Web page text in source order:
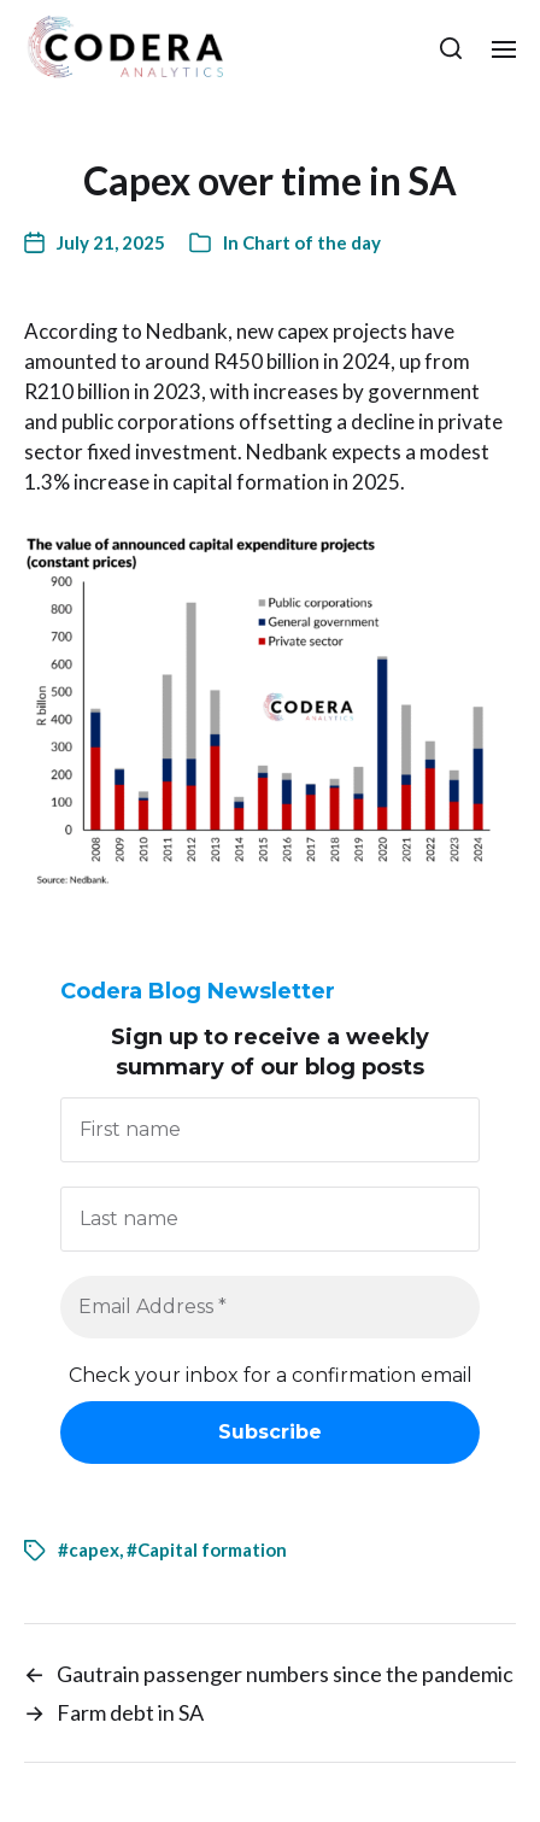
Capex over time in SA
July 21, 2025 In Chart of the day
According to Nedbank, new capex projects have
amounted to around R450 billion in 2024, up from
R210 billion in 2023, with increases by government
and public corporations offsetting a decline in private
sector fixed investment. Nedbank expects a modest
1.3% increase in capital formation in 2025.
Codera Blog Newsletter
Sign up to receive a weekly
summary of our blog posts
Check your inbox for a confirmation email
#capex,#Capital formation
← Gautrain passenger numbers since the pandemic
→ Farm debt in SA